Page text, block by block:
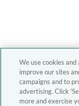
We use cookies
improve our sites
campaigns and to
advertising. Click
more and exercise